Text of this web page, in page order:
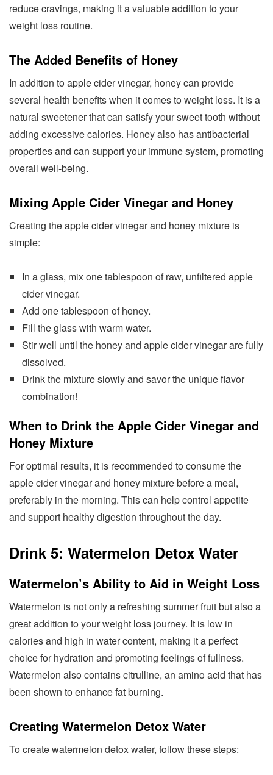
reduce cravings, making it a valuable addition to your
weight loss routine.
The Added Benefits of Honey
In addition to apple cider vinegar, honey can provide
several health benefits when it comes to weight loss. It is a
natural sweetener that can satisfy your sweet tooth without
adding excessive calories. Honey also has antibacterial
properties and can support your immune system, promoting
overall well-being.
Mixing Apple Cider Vinegar and Honey
Creating the apple cider vinegar and honey mixture is
simple:
In a glass, mix one tablespoon of raw, unfiltered apple
cider vinegar.
Add one tablespoon of honey.
Fill the glass with warm water.
Stir well until the honey and apple cider vinegar are fully
dissolved.
Drink the mixture slowly and savor the unique flavor
combination!
When to Drink the Apple Cider Vinegar and
Honey Mixture
For optimal results, it is recommended to consume the
apple cider vinegar and honey mixture before a meal,
preferably in the morning. This can help control appetite
and support healthy digestion throughout the day.
Drink 5: Watermelon Detox Water
Watermelon’s Ability to Aid in Weight Loss
Watermelon is not only a refreshing summer fruit but also a
great addition to your weight loss journey. It is low in
calories and high in water content, making it a perfect
choice for hydration and promoting feelings of fullness.
Watermelon also contains citrulline, an amino acid that has
been shown to enhance fat burning.
Creating Watermelon Detox Water
To create watermelon detox water, follow these steps: